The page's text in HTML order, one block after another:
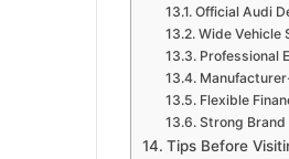
Official Audi
Wide Vehicle
Professional
Flexible
Strong
Tips Before